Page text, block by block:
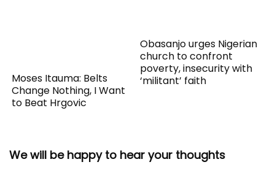
Moses Itauma: Belts
Change Nothing, I Want
to Beat Hrgovic
Obasanjo urges Nigerian
church to confront
poverty, insecurity with
‘militant’ faith
We will be happy to hear your thoughts